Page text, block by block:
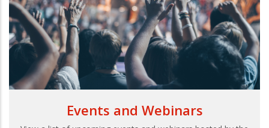
Events and Webinars